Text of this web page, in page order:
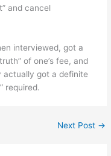
and cancel
interviewed, got a
of one’s fee, and
actually got a definite
required.
Next Post →